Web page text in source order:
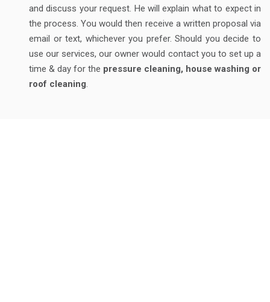
and discuss your request. He will explain what to expect in
the process. You would then receive a written proposal via
email or text, whichever you prefer. Should you decide to
use our services, our owner would contact you to set up a
time & day for the pressure cleaning, house washing or
roof cleaning.